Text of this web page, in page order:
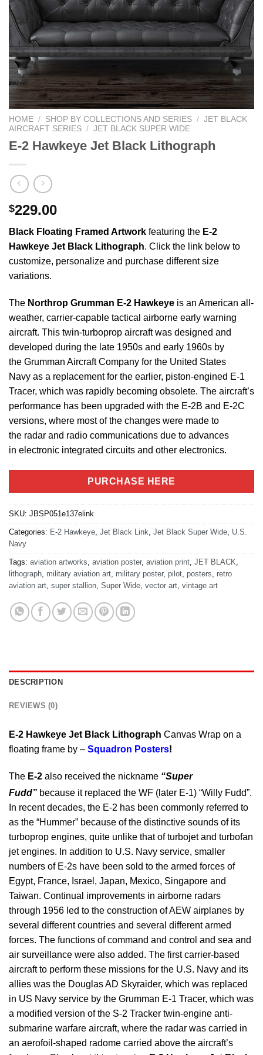
HOME / SHOP BY COLLECTIONS AND SERIES / JET BLACK
AIRCRAFT SERIES / JET BLACK SUPER WIDE
E-2 Hawkeye Jet Black Lithograph
$229.00
Black Floating Framed Artwork featuring the E-2
Hawkeye Jet Black Lithograph. Click the link below to
customize, personalize and purchase different size
variations.
The Northrop Grumman E-2 Hawkeye is an American all-
weather, carrier-capable tactical airborne early warning
aircraft. This twin-turboprop aircraft was designed and
developed during the late 1950s and early 1960s by
the Grumman Aircraft Company for the United States
Navy as a replacement for the earlier, piston-engined E-1
Tracer, which was rapidly becoming obsolete. The aircraft’s
performance has been upgraded with the E-2B and E-2C
versions, where most of the changes were made to
the radar and radio communications due to advances
in electronic integrated circuits and other electronics.
PURCHASE HERE
SKU: JBSP051e137elink
Categories: E-2 Hawkeye, Jet Black Link, Jet Black Super Wide, U.S.
Navy
Tags: aviation artworks, aviation poster, aviation print, JET BLACK,
lithograph, military aviation art, military poster, pilot, posters, retro
aviation art, super stallion, Super Wide, vector art, vintage art
DESCRIPTION
REVIEWS (0)
E-2 Hawkeye Jet Black Lithograph Canvas Wrap on a
floating frame by – Squadron Posters!
The E-2 also received the nickname “Super
Fudd” because it replaced the WF (later E-1) “Willy Fudd”.
In recent decades, the E-2 has been commonly referred to
as the “Hummer” because of the distinctive sounds of its
turboprop engines, quite unlike that of turbojet and turbofan
jet engines. In addition to U.S. Navy service, smaller
numbers of E-2s have been sold to the armed forces of
Egypt, France, Israel, Japan, Mexico, Singapore and
Taiwan. Continual improvements in airborne radars
through 1956 led to the construction of AEW airplanes by
several different countries and several different armed
forces. The functions of command and control and sea and
air surveillance were also added. The first carrier-based
aircraft to perform these missions for the U.S. Navy and its
allies was the Douglas AD Skyraider, which was replaced
in US Navy service by the Grumman E-1 Tracer, which was
a modified version of the S-2 Tracker twin-engine anti-
submarine warfare aircraft, where the radar was carried in
an aerofoil-shaped radome carried above the aircraft’s